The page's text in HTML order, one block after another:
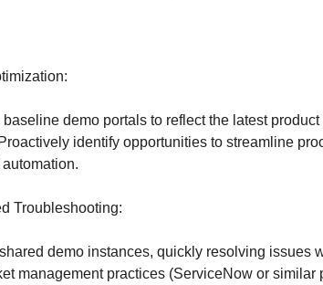
demo portals to reflect the latest product
identify opportunities to streamline
Troubleshooting:
demo instances, quickly resolving issues
management practices (ServiceNow or similar